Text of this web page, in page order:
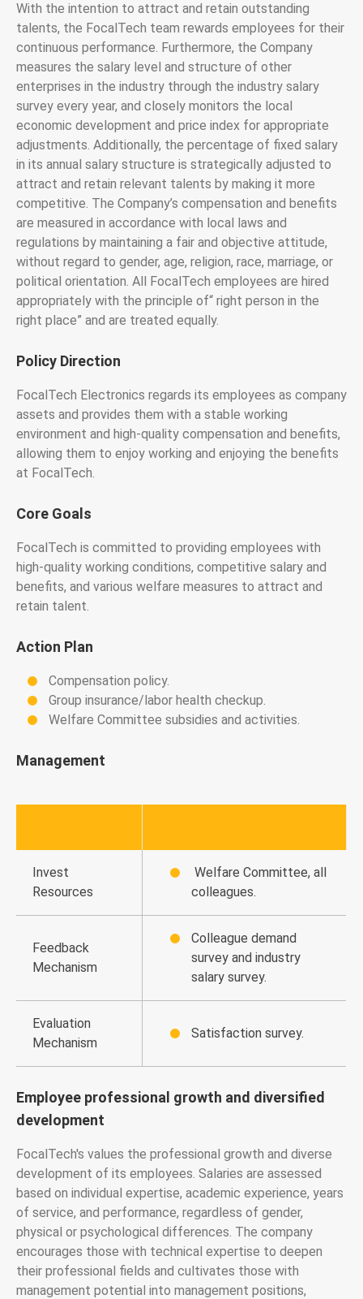
With the intention to attract and retain outstanding
talents, the FocalTech team rewards employees for their
continuous performance. Furthermore, the Company
measures the salary level and structure of other
enterprises in the industry through the industry salary
survey every year, and closely monitors the local
economic development and price index for appropriate
adjustments. Additionally, the percentage of fixed salary
in its annual salary structure is strategically adjusted to
attract and retain relevant talents by making it more
competitive. The Company’s compensation and benefits
are measured in accordance with local laws and
regulations by maintaining a fair and objective attitude,
without regard to gender, age, religion, race, marriage, or
political orientation. All FocalTech employees are hired
appropriately with the principle of“ right person in the
right place” and are treated equally.
Policy Direction
FocalTech Electronics regards its employees as company
assets and provides them with a stable working
environment and high-quality compensation and benefits,
allowing them to enjoy working and enjoying the benefits
at FocalTech.
Core Goals
FocalTech is committed to providing employees with
high-quality working conditions, competitive salary and
benefits, and various welfare measures to attract and
retain talent.
Action Plan
Compensation policy.
Group insurance/labor health checkup.
Welfare Committee subsidies and activities.
Management
Invest
Resources
Welfare Committee, all
colleagues.
Feedback
Mechanism
Colleague demand
survey and industry
salary survey.
Evaluation
Mechanism
Satisfaction survey.
Employee professional growth and diversified
development
FocalTech's values the professional growth and diverse
development of its employees. Salaries are assessed
based on individual expertise, academic experience, years
of service, and performance, regardless of gender,
physical or psychological differences. The company
encourages those with technical expertise to deepen
their professional fields and cultivates those with
management potential into management positions,